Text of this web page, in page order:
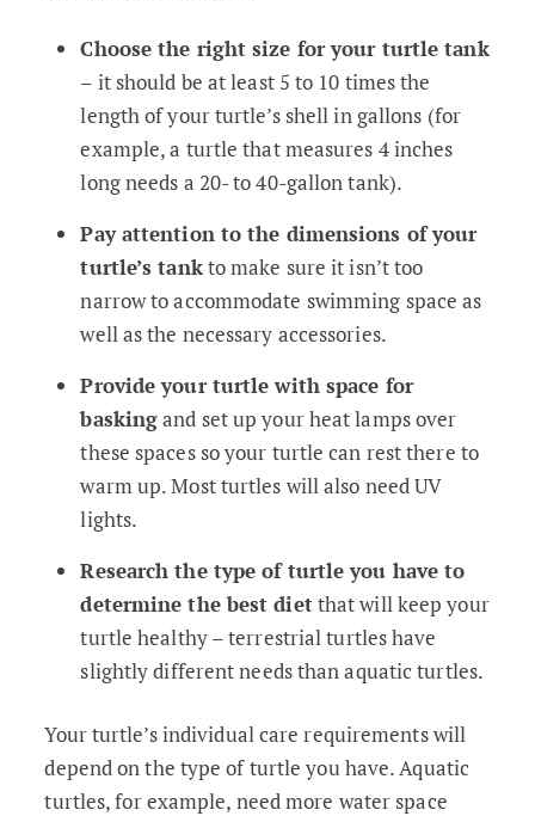
Choose the right size for your turtle tank
– it should be at least 5 to 10 times the
length of your turtle’s shell in gallons (for
example, a turtle that measures 4 inches
long needs a 20- to 40-gallon tank).
Pay attention to the dimensions of your
turtle’s tankto make sure it isn’t too
narrow to accommodate swimming space as
well as the necessary accessories.
Provide your turtle with space for
baskingand set up your heat lamps over
these spaces so your turtle can rest there to
warm up. Most turtles will also need UV
lights.
Research the type of turtle you have to
determine the best dietthat will keep your
turtle healthy – terrestrial turtles have
slightly different needs than aquatic turtles.
Your turtle’s individual care requirements will
depend on the type of turtle you have. Aquatic
turtles, for example, need more water space